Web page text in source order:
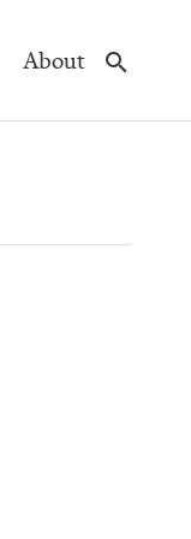
About